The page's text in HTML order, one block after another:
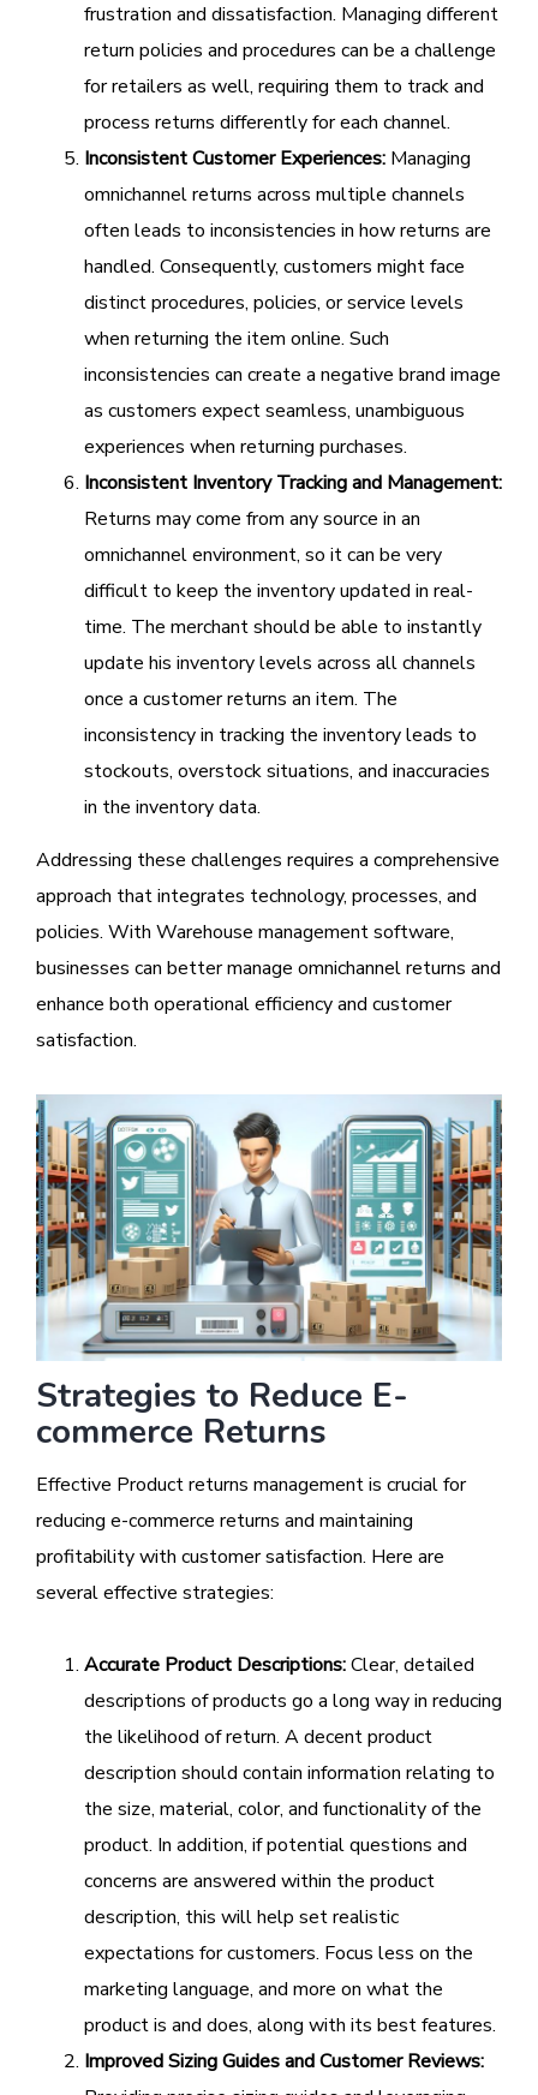
frustration and dissatisfaction. Managing different
return policies and procedures can be a challenge
for retailers as well, requiring them to track and
process returns differently for each channel.
Inconsistent Customer Experiences: Managing
omnichannel returns across multiple channels
often leads to inconsistencies in how returns are
handled. Consequently, customers might face
distinct procedures, policies, or service levels
when returning the item online. Such
inconsistencies can create a negative brand image
as customers expect seamless, unambiguous
experiences when returning purchases.
Inconsistent Inventory Tracking and Management:
Returns may come from any source in an
omnichannel environment, so it can be very
difficult to keep the inventory updated in real-
time. The merchant should be able to instantly
update his inventory levels across all channels
once a customer returns an item. The
inconsistency in tracking the inventory leads to
stockouts, overstock situations, and inaccuracies
in the inventory data.
Addressing these challenges requires a comprehensive
approach that integrates technology, processes, and
policies. With Warehouse management software,
businesses can better manage omnichannel returns and
enhance both operational efficiency and customer
satisfaction.
Strategies to Reduce E-
commerce Returns
Effective Product returns management is crucial for
reducing e-commerce returns and maintaining
profitability with customer satisfaction. Here are
several effective strategies:
Accurate Product Descriptions:Clear, detailed
descriptions of products go a long way in reducing
the likelihood of return. A decent product
description should contain information relating to
the size, material, color, and functionality of the
product. In addition, if potential questions and
concerns are answered within the product
description, this will help set realistic
expectations for customers. Focus less on the
marketing language, and more on what the
product is and does, along with its best features.
Improved Sizing Guides and Customer Reviews: